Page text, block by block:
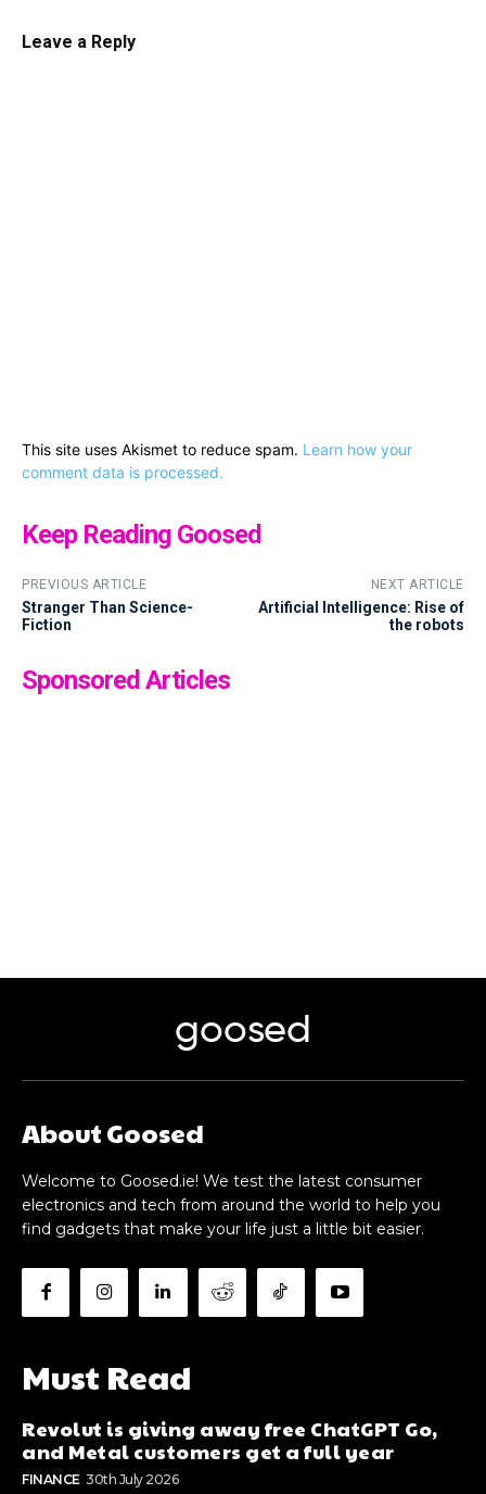
Leave a Reply
This site uses Akismet to reduce spam. Learn how your
comment data is processed.
Keep Reading Goosed
PREVIOUS ARTICLE
Stranger Than Science-
Fiction
NEXT ARTICLE
Artificial Intelligence: Rise of
the robots
Sponsored Articles
goosed
About Goosed
Welcome to Goosed.ie! We test the latest consumer
electronics and tech from around the world to help you
find gadgets that make your life just a little bit easier.
Must Read
Revolut is giving away free ChatGPT Go,
and Metal customers get a full year
FINANCE 30th July 2026